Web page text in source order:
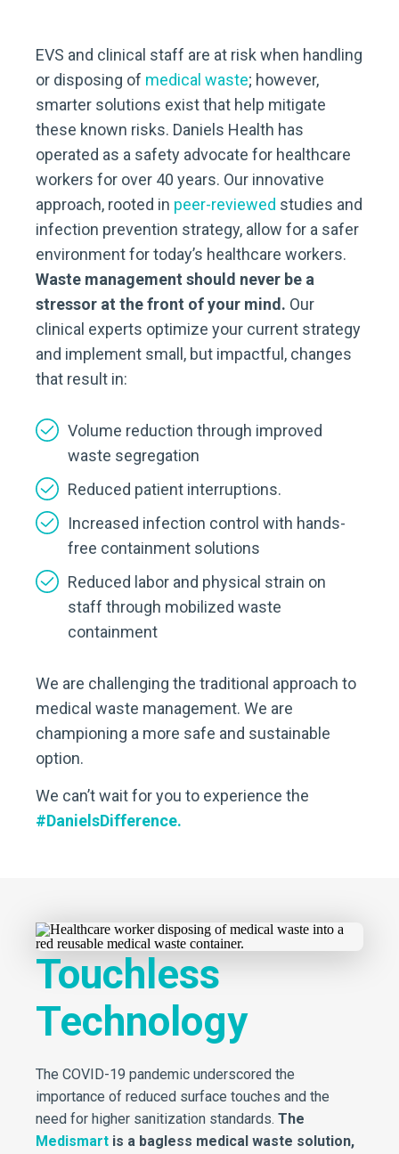
EVS and clinical staff are at risk when handling
or disposing of medical waste; however,
smarter solutions exist that help mitigate
these known risks. Daniels Health has
operated as a safety advocate for healthcare
workers for over 40 years. Our innovative
approach, rooted in peer-reviewed studies and
infection prevention strategy, allow for a safer
environment for today’s healthcare workers.
Waste management should never be a
stressor at the front of your mind. Our
clinical experts optimize your current strategy
and implement small, but impactful, changes
that result in:
Volume reduction through improved
waste segregation
Reduced patient interruptions.
Increased infection control with hands-
free containment solutions
Reduced labor and physical strain on
staff through mobilized waste
containment
We are challenging the traditional approach to
medical waste management. We are
championing a more safe and sustainable
option.
We can’t wait for you to experience the
#DanielsDifference.
Touchless
Technology
The COVID-19 pandemic underscored the
importance of reduced surface touches and the
need for higher sanitization standards. The
Medismart is a bagless medical waste solution,